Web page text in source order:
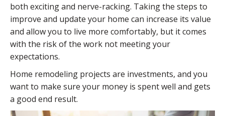
both exciting and nerve-racking. Taking the steps to
improve and update your home can increase its value
and allow you to live more comfortably, but it comes
with the risk of the work not meeting your
expectations.
Home remodeling projects are investments, and you
want to make sure your money is spent well and gets
a good end result.